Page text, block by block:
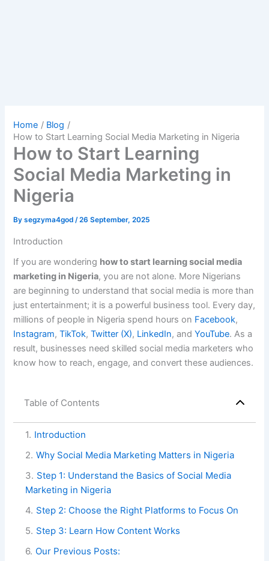
Home
Blog
How to Start Learning Social Media Marketing in Nigeria
How to Start Learning
Social Media Marketing in
Nigeria
Bysegzyma4god/26 September, 2025
Introduction
If you are wondering how to start learning social media
marketing in Nigeria, you are not alone. More Nigerians
are beginning to understand that social media is more than
just entertainment; it is a powerful business tool. Every day,
millions of people in Nigeria spend hours on Facebook,
Instagram,TikTok,Twitter (X), LinkedIn, andYouTube. As a
result, businesses need skilled social media marketers who
know how to reach, engage, and convert these audiences.
Table of Contents
1. Introduction
2. Why Social Media Marketing Matters in Nigeria
3. Step 1: Understand the Basics of Social Media
Marketing in Nigeria
4. Step 2: Choose the Right Platforms to Focus On
5. Step 3: Learn How Content Works
6. Our Previous Posts: